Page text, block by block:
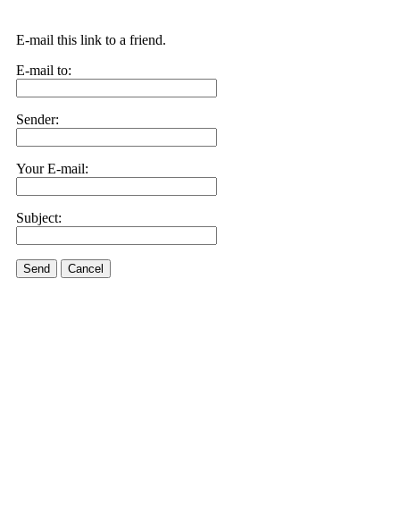
E-mail this link to a friend.
E-mail to:
Sender:
Your E-mail:
Subject:
Send Cancel